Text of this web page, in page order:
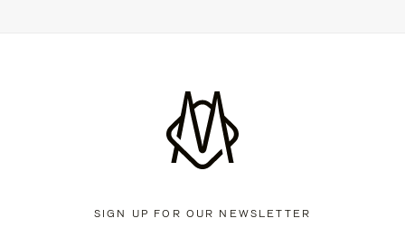
SIGN UP FOR OUR NEWSLETTER